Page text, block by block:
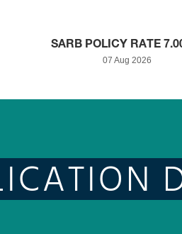
SARB POLICY RATE
07 Aug 2026